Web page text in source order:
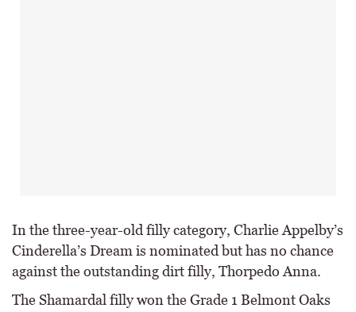
In the three-year-old filly category, Charlie Appelby’s
Cinderella’s Dream is nominated but has no chance
against the outstanding dirt filly, Thorpedo Anna.
The Shamardal filly won the Grade 1 Belmont Oaks